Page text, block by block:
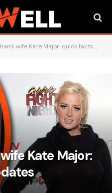
wife Kate Major: quick facts & updates
Kate Major: